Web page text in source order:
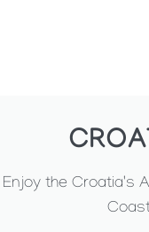
Enjoy the Croatia's